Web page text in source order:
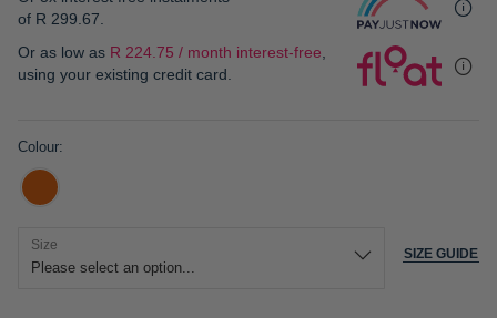
of R 299.67.
Or as low as R 224.75 / month interest-free,
using your existing credit card.
Colour
Size
SIZE GUIDE